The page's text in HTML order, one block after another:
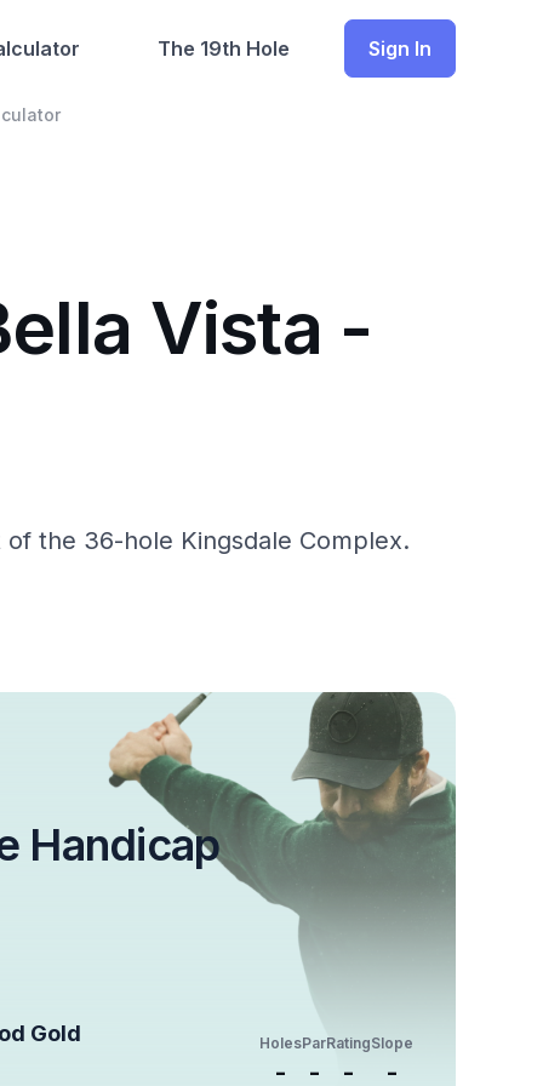
The 19th Hole Sign In
Vista -
the 36-hole Kingsdale Complex.
Handicap
Gold Holes
-
Par
-
Rating
-
Slope
-